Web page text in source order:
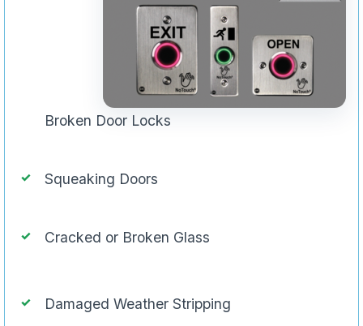
Broken Door Locks
Squeaking Doors
Cracked or Broken Glass
Damaged Weather Stripping